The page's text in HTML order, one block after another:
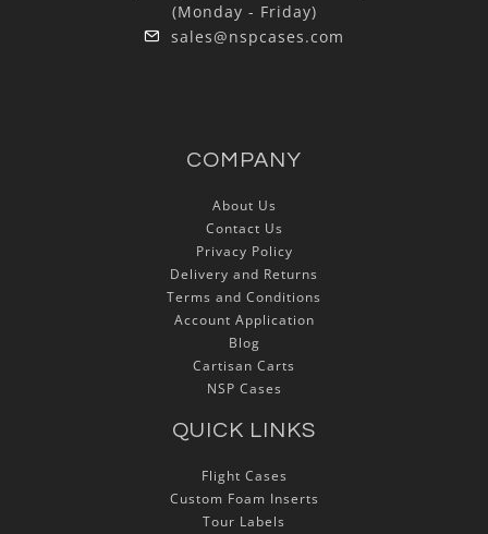
(Monday - Friday)
sales@nspcases.com
COMPANY
About Us
Contact Us
Privacy Policy
Delivery and Returns
Terms and Conditions
Account Application
Blog
Cartisan Carts
NSP Cases
QUICK LINKS
Flight Cases
Custom Foam Inserts
Tour Labels